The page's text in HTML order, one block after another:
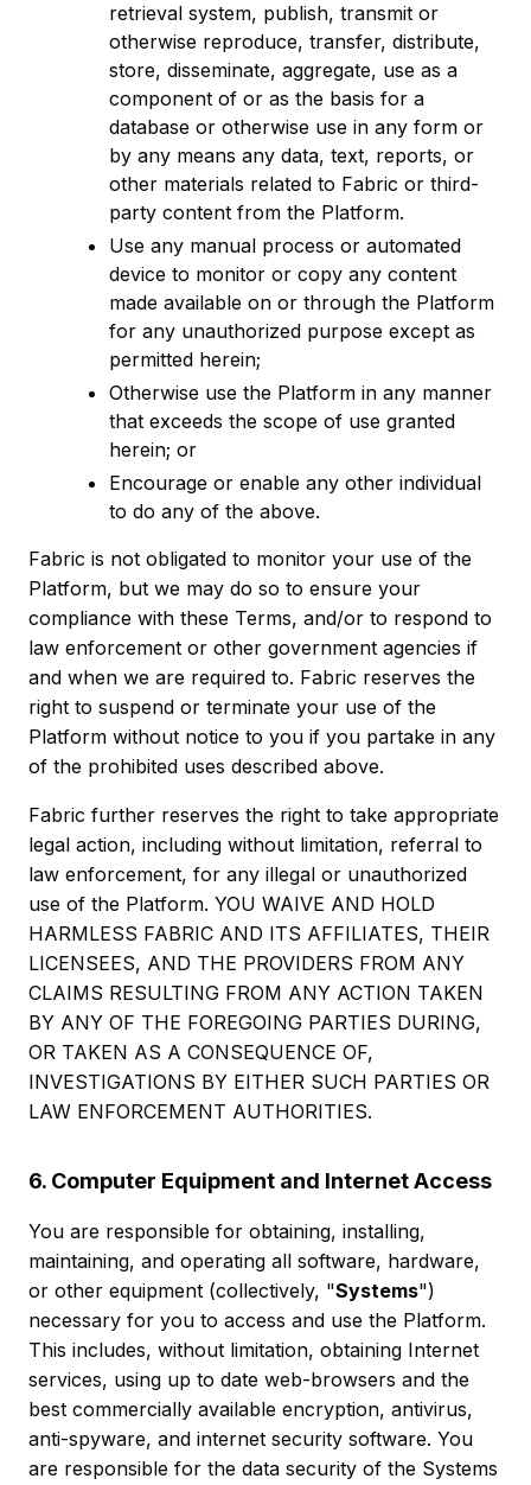
retrieval system, publish, transmit or
otherwise reproduce, transfer, distribute,
store, disseminate, aggregate, use as a
component of or as the basis for a
database or otherwise use in any form or
by any means any data, text, reports, or
other materials related to Fabric or third-
party content from the Platform.
Use any manual process or automated
device to monitor or copy any content
made available on or through the Platform
for any unauthorized purpose except as
permitted herein;
Otherwise use the Platform in any manner
that exceeds the scope of use granted
herein; or
Encourage or enable any other individual
to do any of the above.
Fabric is not obligated to monitor your use of the
Platform, but we may do so to ensure your
compliance with these Terms, and/or to respond to
law enforcement or other government agencies if
and when we are required to. Fabric reserves the
right to suspend or terminate your use of the
Platform without notice to you if you partake in any
of the prohibited uses described above.
Fabric further reserves the right to take appropriate
legal action, including without limitation, referral to
law enforcement, for any illegal or unauthorized
use of the Platform. YOU WAIVE AND HOLD
HARMLESS FABRIC AND ITS AFFILIATES, THEIR
LICENSEES, AND THE PROVIDERS FROM ANY
CLAIMS RESULTING FROM ANY ACTION TAKEN
BY ANY OF THE FOREGOING PARTIES DURING,
OR TAKEN AS A CONSEQUENCE OF,
INVESTIGATIONS BY EITHER SUCH PARTIES OR
LAW ENFORCEMENT AUTHORITIES.
6. Computer Equipment and Internet Access
You are responsible for obtaining, installing,
maintaining, and operating all software, hardware,
or other equipment (collectively, "Systems")
necessary for you to access and use the Platform.
This includes, without limitation, obtaining Internet
services, using up to date web-browsers and the
best commercially available encryption, antivirus,
anti-spyware, and internet security software. You
are responsible for the data security of the Systems